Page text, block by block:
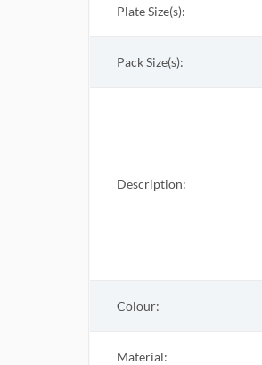
Plate Size(s):
Pack Size(s):
Description:
Colour:
Material: